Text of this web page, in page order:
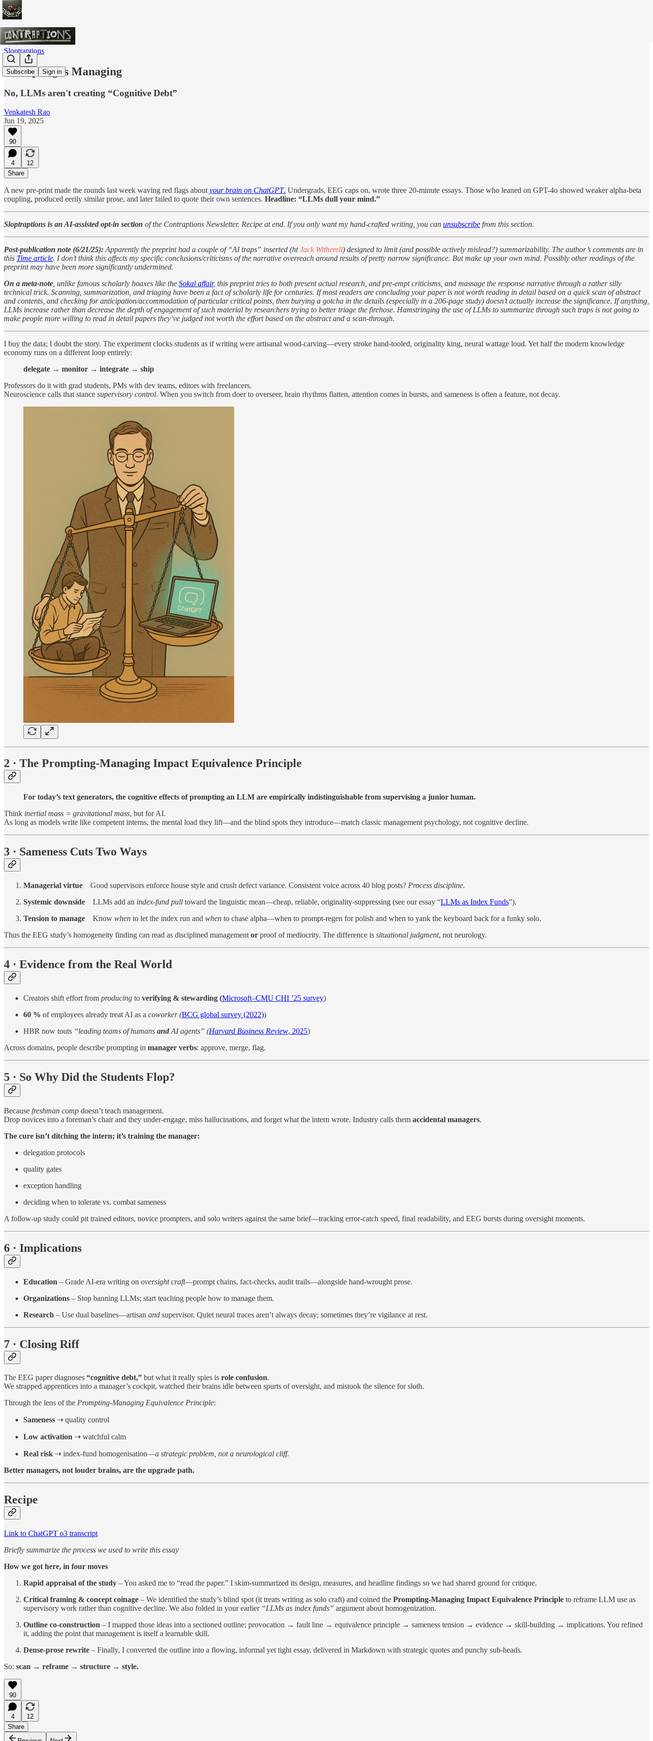
Subscribe Sign in
Sloptraptions
Prompting is Managing
No, LLMs aren't creating “Cognitive Debt”
Venkatesh Rao
Jun 19, 2025
90
4
12
Share
A new pre-print made the rounds last week waving red flags about your brain on ChatGPT. Undergrads, EEG caps on, wrote three 20-minute essays. Those who leaned on GPT-4o showed weaker alpha-beta
coupling, produced eerily similar prose, and later failed to quote their own sentences. Headline: “LLMs dull your mind.”
Sloptraptions is an AI-assisted opt-in section of the Contraptions Newsletter. Recipe at end. If you only want my hand-crafted writing, you can unsubscribe from this section.
Post-publication note (6/21/25): Apparently the preprint had a couple of “AI traps” inserted (htJack Witherell) designed to limit (and possible actively mislead?) summarizability. The author’s comments are in
this Time article. I don’t think this affects my specific conclusions/criticisms of the narrative overreach around results of pretty narrow significance. But make up your own mind. Possibly other readings of the
preprint may have been more significantly undermined.
On a meta-note , unlike famous scholarly hoaxes like the Sokal affair, this preprint tries to both present actual research, and pre-empt criticisms, and massage the response narrative through a rather silly
technical trick. Scanning, summarization, and triaging have been a fact of scholarly life for centuries. If most readers are concluding your paper is not worth reading in detail based on a quick scan of abstract
and contents, and checking for anticipation/accommodation of particular critical points, then burying a gotcha in the details (especially in a 206-page study) doesn’t actually increase the significance. If anything,
LLMs increase rather than decrease the depth of engagement of such material by researchers trying to better triage the firehose. Hamstringing the use of LLMs to summarize through such traps is not going to
make people more willing to read in detail papers they’ve judged not worth the effort based on the abstract and a scan-through.
I buy the data; I doubt the story. The experiment clocks students as if writing were artisanal wood-carving—every stroke hand-tooled, originality king, neural wattage loud. Yet half the modern knowledge
economy runs on a different loop entirely:
delegate → monitor → integrate → ship
Professors do it with grad students, PMs with dev teams, editors with freelancers.
Neuroscience calls that stance supervisory control. When you switch from doer to overseer, brain rhythms flatten, attention comes in bursts, and sameness is often a feature, not decay.
2 · The Prompting-Managing Impact Equivalence Principle
For today’s text generators, the cognitive effects of prompting an LLM are empirically indistinguishable from supervising a junior human.
Think inertial mass = gravitational mass, but for AI.
As long as models write like competent interns, the mental load they lift—and the blind spots they introduce—match classic management psychology, not cognitive decline.
3 · Sameness Cuts Two Ways
Managerial virtue Good supervisors enforce house style and crush defect variance. Consistent voice across 40 blog posts? Process discipline.
Systemic downside LLMs add an index-fund pull toward the linguistic mean—cheap, reliable, originality-suppressing (see our essay “LLMs as Index Funds”).
Tension to manage Know when to let the index run and when to chase alpha—when to prompt-regen for polish and when to yank the keyboard back for a funky solo.
Thus the EEG study’s homogeneity finding can read as disciplined management or proof of mediocrity. The difference is situational judgment, not neurology.
4 · Evidence from the Real World
Creators shift effort from producing to verifying & stewarding (Microsoft–CMU CHI ’25 survey)
60 % of employees already treat AI as a coworker (BCG global survey (2022))
HBR now touts “leading teams of humans and AI agents” (Harvard Business Review, 2025)
Across domains, people describe prompting in manager verbs: approve, merge, flag.
5 · So Why Did the Students Flop?
Because freshman comp doesn’t teach management.
Drop novices into a foreman’s chair and they under-engage, miss hallucinations, and forget what the intern wrote. Industry calls them accidental managers.
The cure isn’t ditching the intern; it’s training the manager:
delegation protocols
quality gates
exception handling
deciding when to tolerate vs. combat sameness
A follow-up study could pit trained editors, novice prompters, and solo writers against the same brief—tracking error-catch speed, final readability, and EEG bursts during oversight moments.
6 · Implications
Education – Grade AI-era writing on oversight craft—prompt chains, fact-checks, audit trails—alongside hand-wrought prose.
Organizations – Stop banning LLMs; start teaching people how to manage them.
Research – Use dual baselines—artisan and supervisor. Quiet neural traces aren’t always decay; sometimes they’re vigilance at rest.
7 · Closing Riff
The EEG paper diagnoses “cognitive debt,” but what it really spies is role confusion.
We strapped apprentices into a manager’s cockpit, watched their brains idle between spurts of oversight, and mistook the silence for sloth.
Through the lens of the Prompting-Managing Equivalence Principle:
Sameness ⇢ quality control
Low activation ⇢ watchful calm
Real risk ⇢ index-fund homogenisation—a strategic problem, not a neurological cliff.
Better managers, not louder brains, are the upgrade path.
Recipe
Link to ChatGPT o3 transcript
Briefly summarize the process we used to write this essay
How we got here, in four moves
Rapid appraisal of the study – You asked me to “read the paper.” I skim-summarized its design, measures, and headline findings so we had shared ground for critique.
Critical framing & concept coinage – We identified the study’s blind spot (it treats writing as solo craft) and coined the Prompting-Managing Impact Equivalence Principle to reframe LLM use as
supervisory work rather than cognitive decline. We also folded in your earlier “LLMs as index funds” argument about homogenization.
Outline co-construction – I mapped those ideas into a sectioned outline: provocation → fault line → equivalence principle → sameness tension → evidence → skill-building → implications. You refined
it, adding the point that management is itself a learnable skill.
Dense-prose rewrite – Finally, I converted the outline into a flowing, informal yet tight essay, delivered in Markdown with strategic quotes and punchy sub-heads.
So: scan → reframe → structure → style.
90
4
12
Share